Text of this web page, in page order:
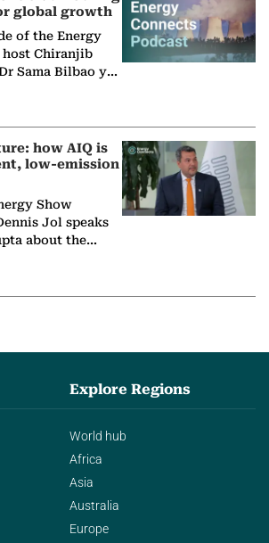
global growth
of the Energy
host Chiranjib
Sama Bilbao y
how AIQ is
low-emission
Show
Jol speaks
about the
Explore Regions
World hub
Africa
Asia
Australia
Europe